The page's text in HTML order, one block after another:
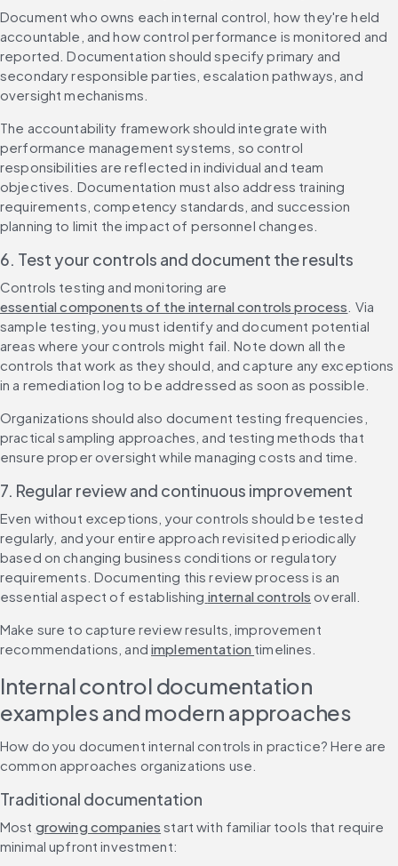
Document who owns each internal control, how they're held
accountable, and how control performance is monitored and
reported. Documentation should specify primary and
secondary responsible parties, escalation pathways, and
oversight mechanisms.
The accountability framework should integrate with
performance management systems, so control
responsibilities are reflected in individual and team
objectives. Documentation must also address training
requirements, competency standards, and succession
planning to limit the impact of personnel changes.
6. Test your controls and document the results
Controls testing and monitoring are
essential components of the internal controls process . Via
sample testing, you must identify and document potential
areas where your controls might fail. Note down all the
controls that work as they should, and capture any exceptions
in a remediation log to be addressed as soon as possible.
Organizations should also document testing frequencies,
practical sampling approaches, and testing methods that
ensure proper oversight while managing costs and time.
7. Regular review and continuous improvement
Even without exceptions, your controls should be tested
regularly, and your entire approach revisited periodically
based on changing business conditions or regulatory
requirements. Documenting this review process is an
essential aspect of establishing internal controls overall.
Make sure to capture review results, improvement
recommendations, and implementation timelines.
Internal control documentation
examples and modern approaches
How do you document internal controls in practice? Here are
common approaches organizations use.
Traditional documentation
Most growing companies start with familiar tools that require
minimal upfront investment: